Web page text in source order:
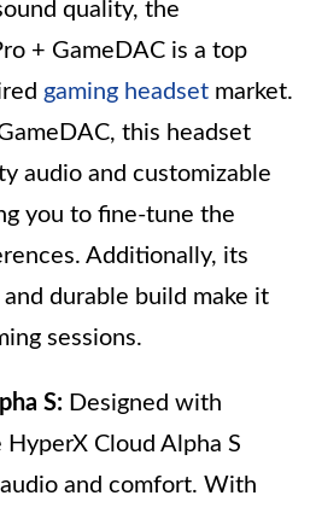
quality, the
+ GameDAC is a top
gaming headset market.
this headset
audio and customizable
you to fine-tune the
Additionally, its
durable build make it
sessions.
S: Designed with
Cloud Alpha S
and comfort. With